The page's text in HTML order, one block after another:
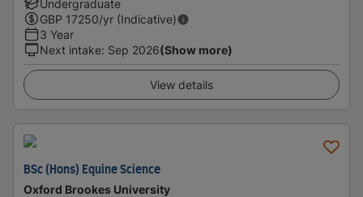
Undergraduate
GBP 17250/yr (Indicative)
3 Year
Next intake: Sep 2026(Show more)
View details
BSc (Hons) Equine Science
Oxford Brookes University